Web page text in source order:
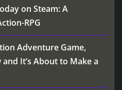
on Steam: A
RPG
Adventure Game,
It’s About to Make a